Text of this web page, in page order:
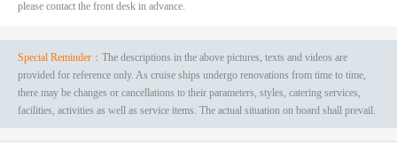
please contact the front desk in advance.
Special Reminder： The descriptions in the above pictures, texts and videos are
provided for reference only. As cruise ships undergo renovations from time to time,
there may be changes or cancellations to their parameters, styles, catering services,
facilities, activities as well as service items. The actual situation on board shall prevail.